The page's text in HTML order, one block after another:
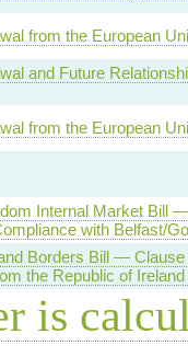
from the European
and Future
from the European
Internal Market Bill
with Belfast/
Borders Bill —
the Republic of
is